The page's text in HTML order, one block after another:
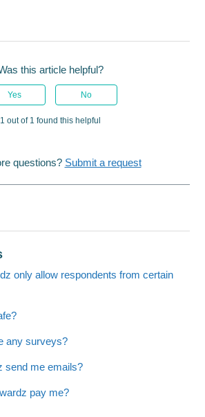
this article helpful?
Yes No
1 out of 1 found this helpful
questions? Submit a request
only allow respondents from certain
any surveys?
send me emails?
pay me?